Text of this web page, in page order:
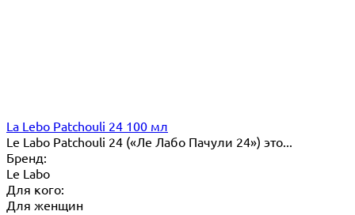
La Lebo Patchouli 24 100 мл
Le Labo Patchouli 24 («Ле Лабо Пачули 24») это...
Бренд:
Le Labo
Для кого:
Для женщин